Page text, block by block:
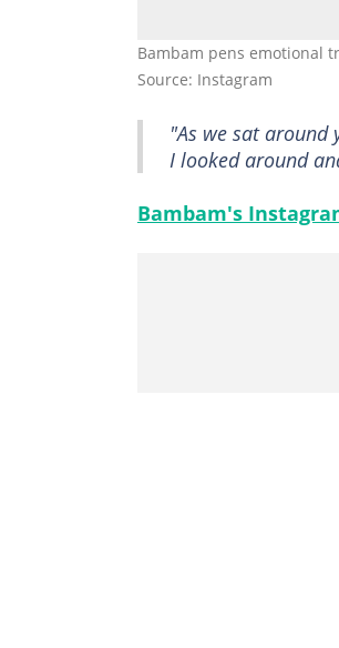
Bambam pens emotional
Source: Instagram
"As we sat
I looked around
Bambam's